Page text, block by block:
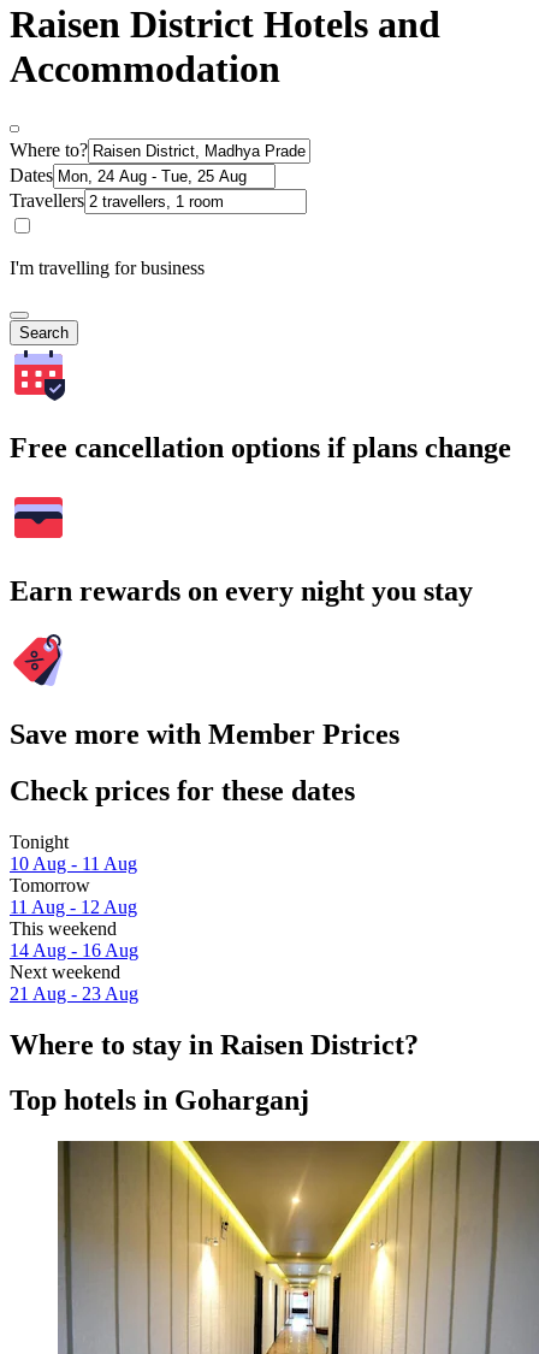
Raisen District Hotels and
Accommodation
Where to?
Dates
Travellers
I'm travelling for business
Search
Free cancellation options if plans change
Earn rewards on every night you stay
Save more with Member Prices
Check prices for these dates
Tonight
10 Aug - 11 Aug
Tomorrow
11 Aug - 12 Aug
This weekend
14 Aug - 16 Aug
Next weekend
21 Aug - 23 Aug
Where to stay in Raisen District?
Top hotels in Goharganj